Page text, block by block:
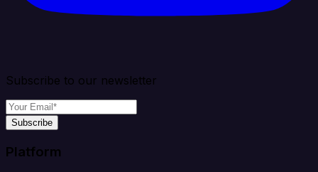
Subscribe to our newsletter
Subscribe
Platform